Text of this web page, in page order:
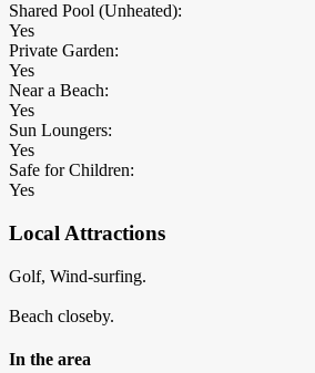
Shared Pool (Unheated):
Yes
Private Garden:
Yes
Near a Beach:
Yes
Sun Loungers:
Yes
Safe for Children:
Yes
Local Attractions
Golf, Wind-surfing.
Beach closeby.
In the area